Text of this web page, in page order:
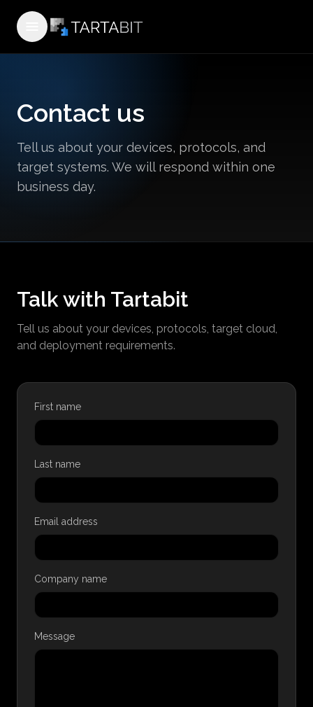
Open menu
Contact us
Tell us about your devices, protocols, and
target systems. We will respond within one
business day.
Talk with Tartabit
Tell us about your devices, protocols, target cloud,
and deployment requirements.
First name
Last name
Email address
Company name
Message